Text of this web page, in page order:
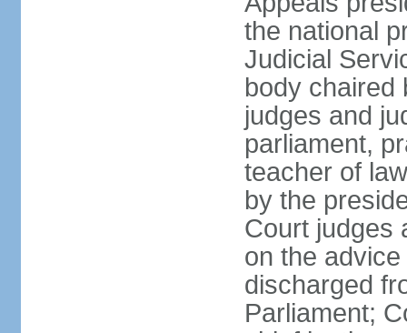
the national
Judicial
body chaired
judges and
parliament,
teacher of
by the
Court judges
on the
discharged
Parliament;